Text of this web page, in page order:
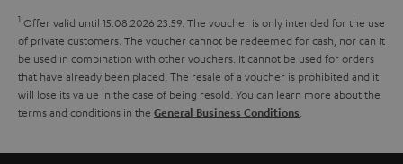
t
t
h
e
g
u
y
e
t
a
i
l
s
1 Offer valid until 15.08.2026 23:59. The voucher is only intended for the use
of private customers. The voucher cannot be redeemed for cash, nor can it
be used in combination with other vouchers. It cannot be used for orders
that have already been placed. The resale of a voucher is prohibited and it
will lose its value in the case of being resold. You can learn more about the
terms and conditions in the General Business Conditions